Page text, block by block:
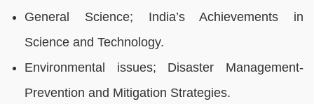
General Science; India’s Achievements in
Science and Technology.
Environmental issues; Disaster Management-
Prevention and Mitigation Strategies.